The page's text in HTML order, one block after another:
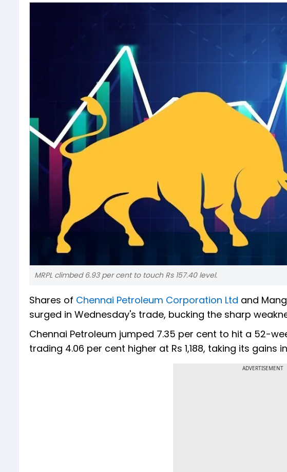
MRPL climbed 6.93 per cent to touch Rs 157.40 level.
Shares of Chennai Petroleum Corporation Ltd and
surged in Wednesday's trade, bucking the sharp
Chennai Petroleum jumped 7.35 per cent to hit a 52-
trading 4.06 per cent higher at Rs 1,188, taking its
ADVERTISEMENT